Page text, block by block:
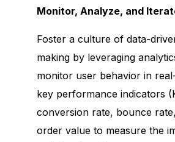
Monitor, Analyze, and
Foster a culture of data-
making by leveraging
monitor user behavior in
key performance indicators
conversion rate, bounce
order value to measure the